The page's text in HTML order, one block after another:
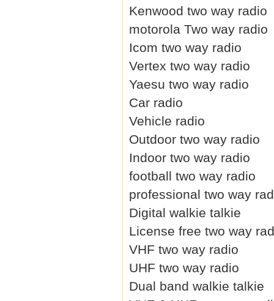
Kenwood two way radio
motorola Two way radio
Icom two way radio
Vertex two way radio
Yaesu two way radio
Car radio
Vehicle radio
Outdoor two way radio
Indoor two way radio
football two way radio
professional two way
Digital walkie talkie
License free two way
VHF two way radio
UHF two way radio
Dual band walkie talkie